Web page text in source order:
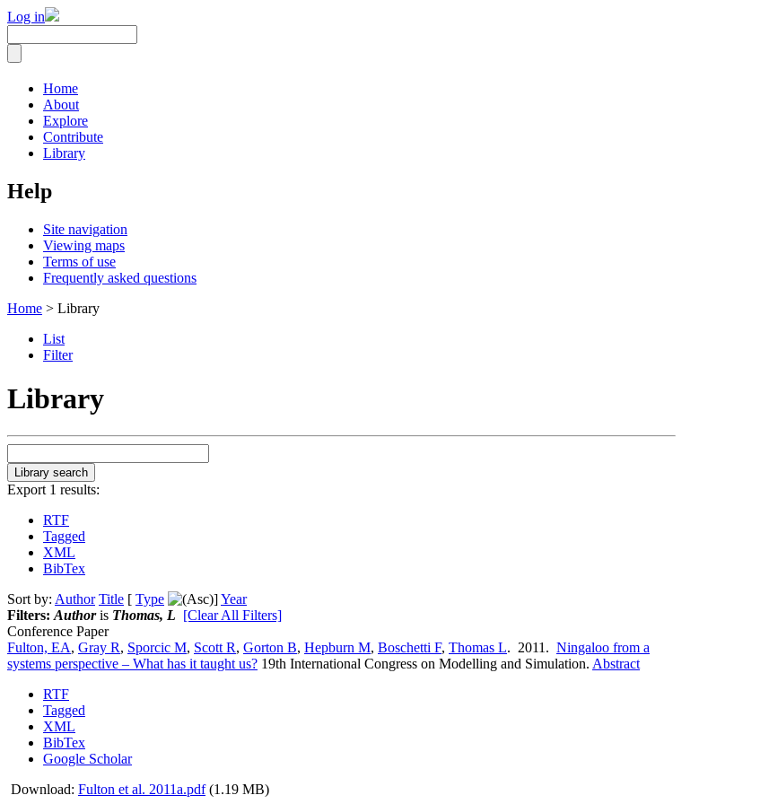
Log in
Home
About
Explore
Contribute
Library
Help
Site navigation
Viewing maps
Terms of use
Frequently asked questions
Home > Library
List
Filter
Library
Export 1 results:
RTF
Tagged
XML
BibTex
Sort by: Author Title [ Type ]Year
Filters: Authoris Thomas, L [Clear All Filters]
Conference Paper
Fulton, EA, Gray R, Sporcic M, Scott R, Gorton B, Hepburn M, Boschetti F, Thomas L. 2011. Ningaloo from a
systems perspective – What has it taught us? 19th International Congress on Modelling and Simulation. Abstract
RTF
Tagged
XML
BibTex
Google Scholar
Download: Fulton et al. 2011a.pdf(1.19 MB)